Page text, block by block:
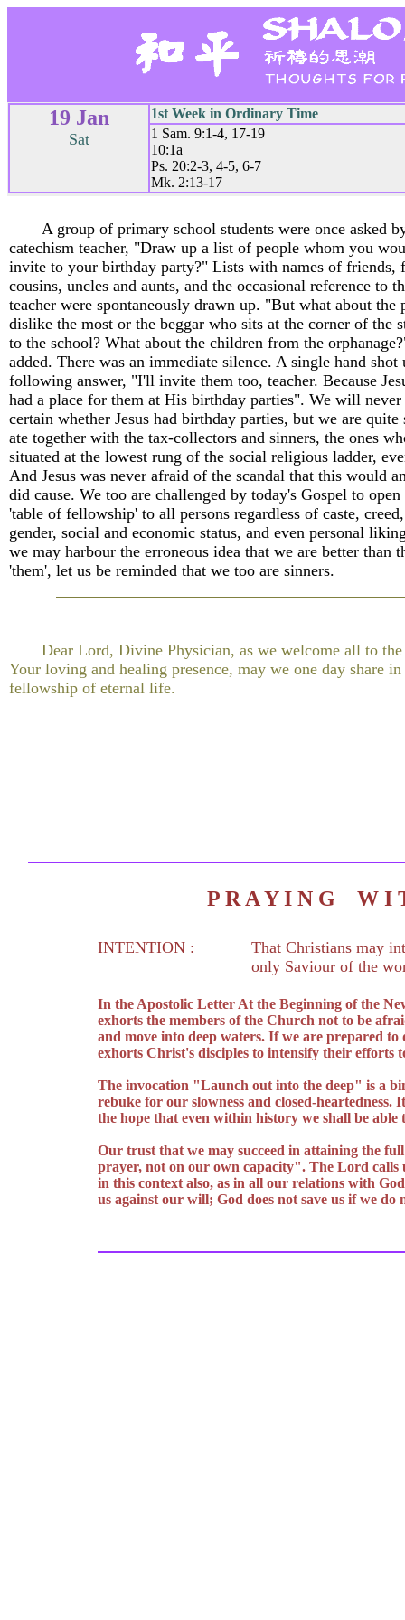
19 Jan
Sat
1st Week in Ordinary Time
1 Sam. 9:1-4, 17-19
10:1a
Ps. 20:2-3, 4-5, 6-7
Mk. 2:13-17
A group of primary school students were once asked
catechism teacher, "Draw up a list of people whom you
invite to your birthday party?" Lists with names of friends,
cousins, uncles and aunts, and the occasional reference to
teacher were spontaneously drawn up. "But what about the
dislike the most or the beggar who sits at the corner of the
to the school? What about the children from the
added. There was an immediate silence. A single hand
following answer, "I'll invite them too, teacher. Because
had a place for them at His birthday parties". We will never
certain whether Jesus had birthday parties, but we are quite
ate together with the tax-collectors and sinners, the ones
situated at the lowest rung of the social religious ladder,
And Jesus was never afraid of the scandal that this would
did cause. We too are challenged by today's Gospel to
'table of fellowship' to all persons regardless of caste,
gender, social and economic status, and even personal
we may harbour the erroneous idea that we are better than
'them', let us be reminded that we too are sinners.
Dear Lord, Divine Physician, as we welcome all to
Your loving and healing presence, may we one day share in
fellowship of eternal life.
P R A Y I N G W
INTENTION :
That Christians may
only Saviour of the
In the Apostolic Letter At the Beginning of the
exhorts the members of the Church not to be
and move into deep waters. If we are prepared
exhorts Christ's disciples to intensify their
The invocation "Launch out into the deep" is a
rebuke for our slowness and closed-
the hope that even within history we shall be
Our trust that we may succeed in attaining the
prayer, not on our own capacity". The Lord
in this context also, as in all our relations with
us against our will; God does not save us if we